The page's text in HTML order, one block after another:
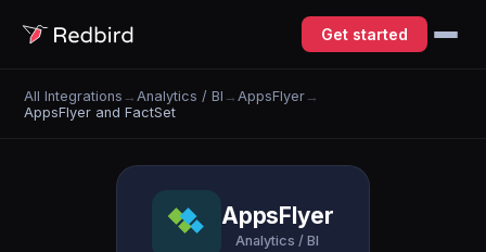
Get started
All Integrations → Analytics / BI → AppsFlyer →
AppsFlyer and FactSet
AppsFlyer
Analytics / BI